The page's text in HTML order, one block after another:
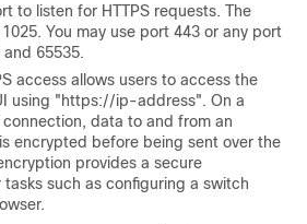
to listen for HTTPS requests. The
You may use port 443 or any port
65535.
access allows users to access the
using "https://ip-address". On a
connection, data to and from an
is encrypted before being sent over the
provides a secure
such as configuring a switch